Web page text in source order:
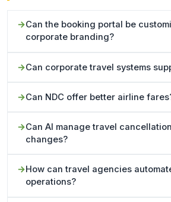
Can the booking portal be
corporate branding?
Can corporate travel systems
Can NDC offer better airline
Can AI manage travel
changes?
How can travel agencies
operations?